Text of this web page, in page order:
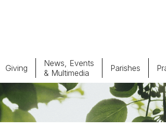
Giving
Giving
News, Events
& Multimedia
Parishes